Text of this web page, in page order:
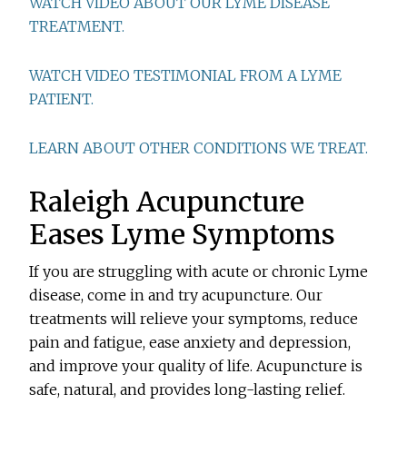
TREATMENT.
WATCH VIDEO TESTIMONIAL FROM A LYME
PATIENT.
LEARN ABOUT OTHER CONDITIONS WE TREAT.
Raleigh Acupuncture
Eases Lyme Symptoms
If you are struggling with acute or chronic Lyme
disease, come in and try acupuncture. Our
treatments will relieve your symptoms, reduce
pain and fatigue, ease anxiety and depression,
and improve your quality of life. Acupuncture is
safe, natural, and provides long-lasting relief.